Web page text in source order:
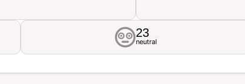
23
neutral